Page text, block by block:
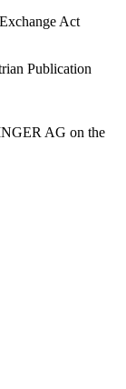
Act
Publication
AG on the